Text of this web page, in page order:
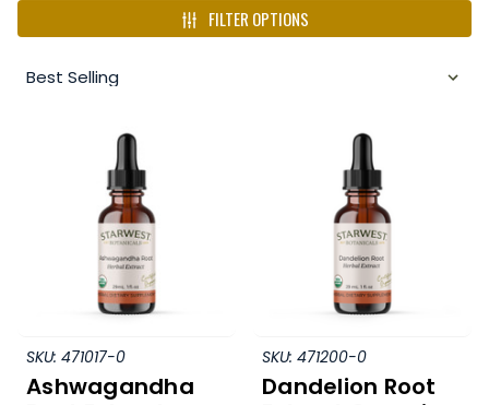
FILTER OPTIONS
SKU: 471017-0
Ashwagandha
SKU: 471200-0
Dandelion Root